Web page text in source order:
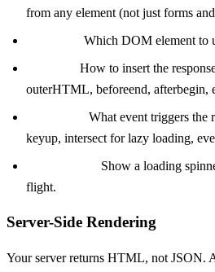
from any element (not just forms
Which DOM element to
How to insert the
outerHTML, beforeend, afterbegin,
What event triggers the
keyup, intersect for lazy loading,
Show a loading
flight.
Server-Side Rendering
Your server returns HTML, not JSON.